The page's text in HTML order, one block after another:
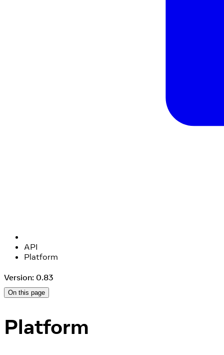
API
Platform
Version: 0.83
On this page
Platform